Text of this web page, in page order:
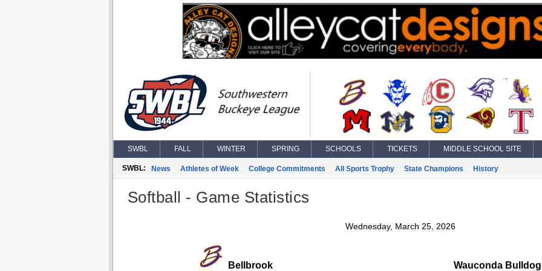
SWBL FALL WINTER SPRING SCHOOLS TICKETS MIDDLE SCHOOL SITE
SWBL: News Athletes of Week College Commitments All Sports Trophy State Champions History
Softball - Game Statistics
Wednesday, March 25, 2026
Bellbrook Wauconda